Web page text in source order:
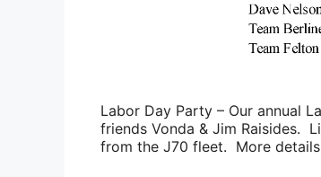
Labor Day Party – Our annual
friends Vonda & Jim Raisides.
from the J70 fleet. More